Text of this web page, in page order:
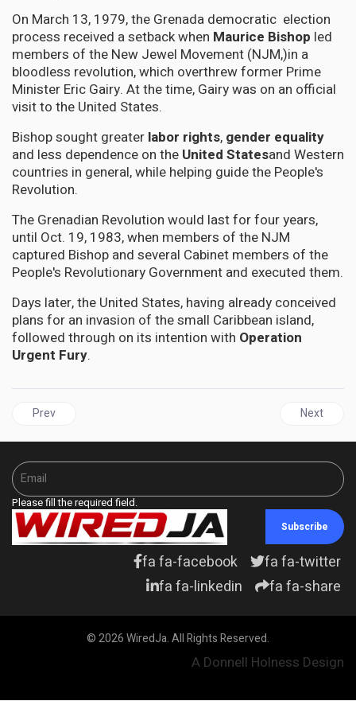
On March 13, 1979, the Grenada democratic election
process received a setback when Maurice Bishop led
members of the New Jewel Movement (NJM,)in a
bloodless revolution, which overthrew former Prime
Minister Eric Gairy. At the time, Gairy was on an official
visit to the United States.
Bishop sought greater labor rights, gender equality
and less dependence on the United Statesand Western
countries in general, while helping guide the People's
Revolution.
The Grenadian Revolution would last for four years,
until Oct. 19, 1983, when members of the NJM
captured Bishop and several Cabinet members of the
People's Revolutionary Government and executed them.
Days later, the United States, having already conceived
plans for an invasion of the small Caribbean island,
followed through on its intention with Operation
Urgent Fury.
Previous article: DOMINICAN REPUBLIC | Environment minister
Prev Next
Next
Please fill the required field.
Subscribe
fa fa-facebook
fa fa-twitter
fa fa-linkedin
fa fa-share
© 2026 WiredJa. All Rights Reserved.
A Donnell Holness Design